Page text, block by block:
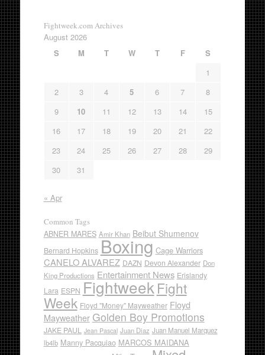
Fightweek.com Archives
August 2026
S
M T W T F
S
1
2
3 4 5 6 7
8
9
10 11 12 13 14
15
16
17 18 19 20 21
22
23
24 25 26 27 28
29
30
31
« Apr
Common Tags
ABNER MARES Amir Khan Beibut Shumenov
Bernard Hopkins Boxing Cage Warriors
CANELO ALVAREZ DAZN Devon Alexander Don
King Productions Entertainment News Erislandy
Lara ESPN Fightweek Fight
Week Floyd "Money" Mayweather Floyd
Mayweather Golden Boy Promotions
JAKE PAUL Jean Pascal Juan Diaz Juan Manuel Marquez
lb4lb Manny Pacquiao MARCOS MAIDANA